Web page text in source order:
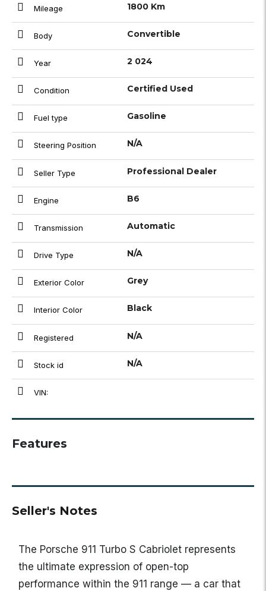
Mileage 1800 Km
Body Convertible
Year 2 024
Condition Certified Used
Fuel type Gasoline
Steering Position N/A
Seller Type Professional Dealer
Engine B6
Transmission Automatic
Drive Type N/A
Exterior Color Grey
Interior Color Black
Registered N/A
Stock id N/A
VIN:
Features
Seller's Notes
The Porsche 911 Turbo S Cabriolet represents
the ultimate expression of open-top
performance within the 911 range — a car that